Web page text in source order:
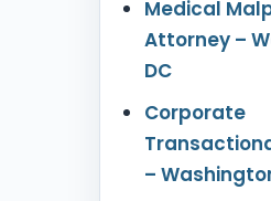
Medical
Attorney –
DC
Corporate
–